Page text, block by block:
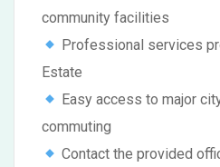
community facilities
Professional services
Estate
Easy access to major
commuting
Contact the provided